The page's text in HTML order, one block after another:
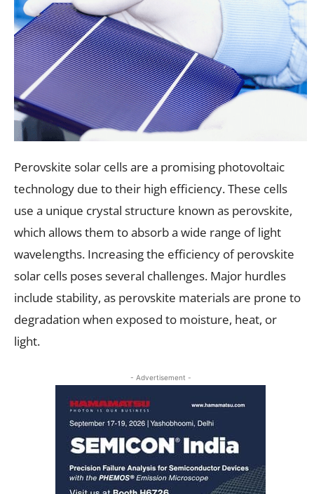
Perovskite solar cells are a promising photovoltaic
technology due to their high efficiency. These cells
use a unique crystal structure known as perovskite,
which allows them to absorb a wide range of light
wavelengths. Increasing the efficiency of perovskite
solar cells poses several challenges. Major hurdles
include stability, as perovskite materials are prone to
degradation when exposed to moisture, heat, or
light.
- Advertisement -